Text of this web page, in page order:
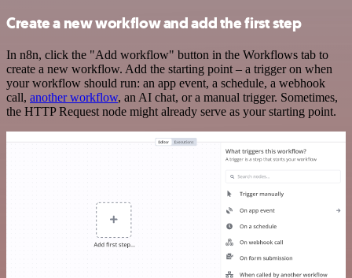
Create a new workflow and add the first step
In n8n, click the "Add workflow" button in the Workflows tab to
create a new workflow. Add the starting point – a trigger on when
your workflow should run: an app event, a schedule, a webhook
call, another workflow, an AI chat, or a manual trigger. Sometimes,
the HTTP Request node might already serve as your starting point.